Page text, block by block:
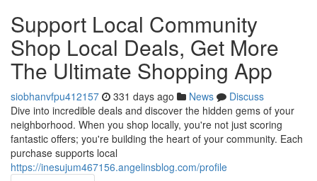
Support Local Community
Shop Local Deals, Get More
The Ultimate Shopping App
siobhanvfpu412157 331 days ago News
Discuss
Dive into incredible deals and discover the hidden gems of your
neighborhood. When you shop locally, you're not just scoring
fantastic offers; you're building the heart of your community. Each
purchase supports local
https://inesujum467156.angelinsblog.com/profile